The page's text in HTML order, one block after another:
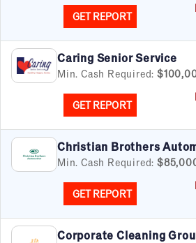
GET REPORT
Caring Senior Service
Min. Cash Required:
GET REPORT
Christian Brothers
Min. Cash Required:
GET REPORT
Corporate Cleaning